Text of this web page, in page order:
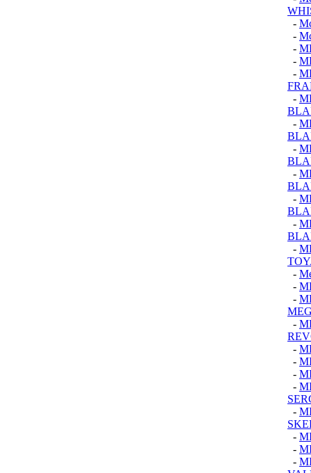
-
-
-
-
-
-
-
-
-
-
-
-
-
-
-
-
-
-
-
-
-
-
-
-